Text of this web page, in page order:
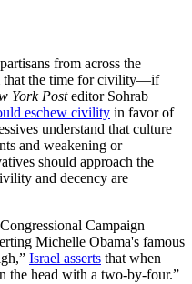
from across the
that the time for civility—if
York Posteditor Sohrab
eschew civility in favor of
understand that culture
and weakening or
should approach the
and decency are
Campaign
Michelle Obama's famous
Israel asserts that when
the head with a two-by-four.”